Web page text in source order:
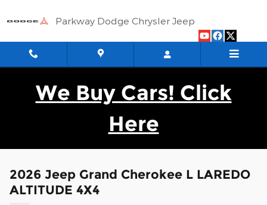
Parkway Dodge Chrysler Jeep
We Buy Cars! Click
Here
2026 Jeep Grand Cherokee L LAREDO
ALTITUDE 4X4